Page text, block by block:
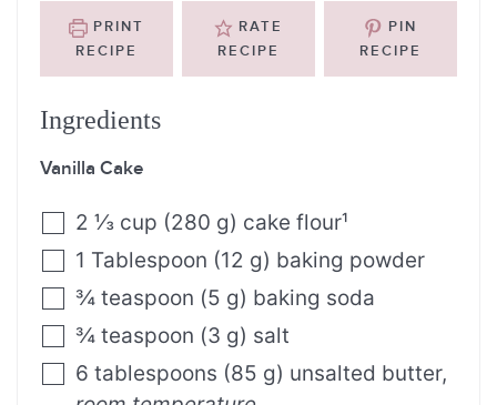
PRINT
RECIPE
RATE
RECIPE
PIN
RECIPE
Ingredients
Vanilla Cake
2 ⅓ cup (280 g) cake flour¹
1 Tablespoon (12 g) baking powder
¾ teaspoon (5 g) baking soda
¾ teaspoon (3 g) salt
6 tablespoons (85 g) unsalted butter,